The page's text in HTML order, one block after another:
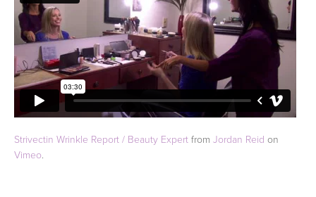
Strivectin Wrinkle Report / Beauty Expert from Jordan Reid on
Vimeo.